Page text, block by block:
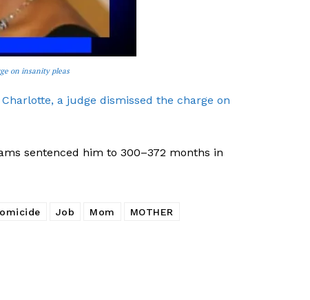
on insanity pleas
a judge dismissed the charge on
sentenced him to 300–372 months in
Job Mom
MOTHER